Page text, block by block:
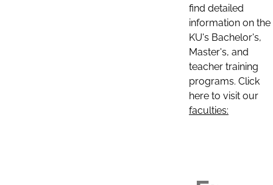
find detailed
information on the
KU's Bachelor's,
Master's, and
teacher training
programs. Click
here to visit our
faculties: